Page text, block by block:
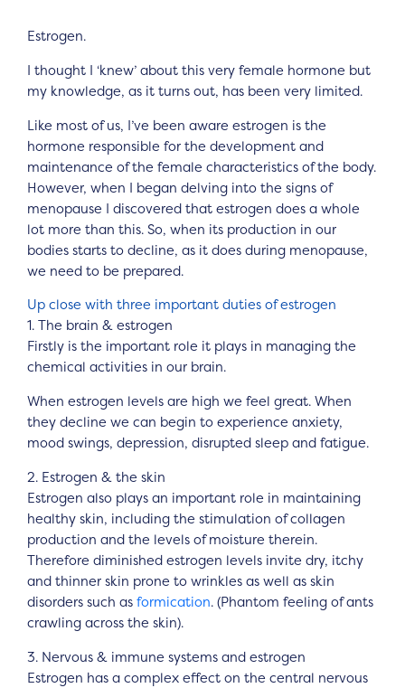
Estrogen.
I thought I ‘knew’ about this very female hormone but
my knowledge, as it turns out, has been very limited.
Like most of us, I’ve been aware estrogen is the
hormone responsible for the development and
maintenance of the female characteristics of the body.
However, when I began delving into the signs of
menopause I discovered that estrogen does a whole
lot more than this. So, when its production in our
bodies starts to decline, as it does during menopause,
we need to be prepared.
Up close with three important duties of estrogen
1. The brain & estrogen
Firstly is the important role it plays in managing the
chemical activities in our brain.
When estrogen levels are high we feel great. When
they decline we can begin to experience anxiety,
mood swings, depression, disrupted sleep and fatigue.
2. Estrogen & the skin
Estrogen also plays an important role in maintaining
healthy skin, including the stimulation of collagen
production and the levels of moisture therein.
Therefore diminished estrogen levels invite dry, itchy
and thinner skin prone to wrinkles as well as skin
disorders such as formication. (Phantom feeling of ants
crawling across the skin).
3. Nervous & immune systems and estrogen
Estrogen has a complex effect on the central nervous